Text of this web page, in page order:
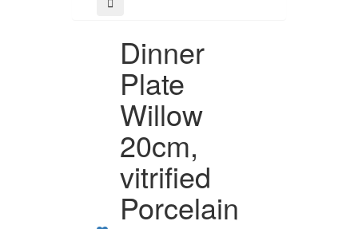
Dinner
Plate
Willow
20cm,
vitrified
Porcelain